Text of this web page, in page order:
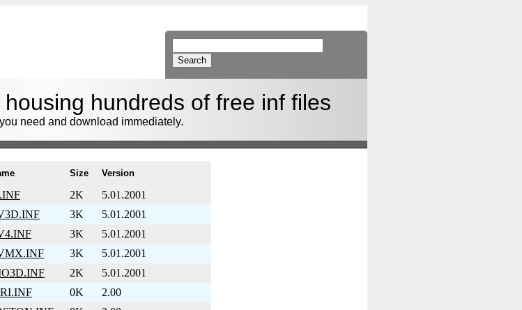
hundreds of free inf files
need and download immediately.
Size Version
2K
5.01.2001
3K
5.01.2001
3K
5.01.2001
3K
5.01.2001
2K
5.01.2001
0K
2.00